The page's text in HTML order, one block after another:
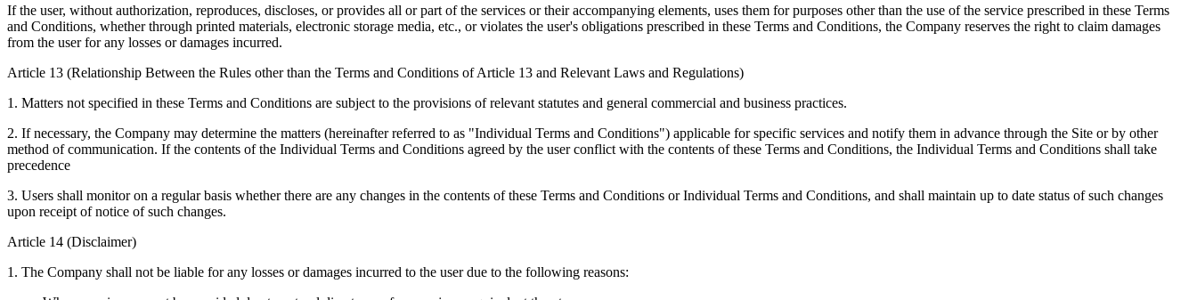
If the user, without authorization, reproduces, discloses, or provides all or part of the services or their accompanying elements, uses them for purposes other than the use of the service prescribed in these Terms
and Conditions, whether through printed materials, electronic storage media, etc., or violates the user's obligations prescribed in these Terms and Conditions, the Company reserves the right to claim damages
from the user for any losses or damages incurred.
Article 13 (Relationship Between the Rules other than the Terms and Conditions of Article 13 and Relevant Laws and Regulations)
1. Matters not specified in these Terms and Conditions are subject to the provisions of relevant statutes and general commercial and business practices.
2. If necessary, the Company may determine the matters (hereinafter referred to as "Individual Terms and Conditions") applicable for specific services and notify them in advance through the Site or by other
method of communication. If the contents of the Individual Terms and Conditions agreed by the user conflict with the contents of these Terms and Conditions, the Individual Terms and Conditions shall take
precedence
3. Users shall monitor on a regular basis whether there are any changes in the contents of these Terms and Conditions or Individual Terms and Conditions, and shall maintain up to date status of such changes
upon receipt of notice of such changes.
Article 14 (Disclaimer)
1. The Company shall not be liable for any losses or damages incurred to the user due to the following reasons: